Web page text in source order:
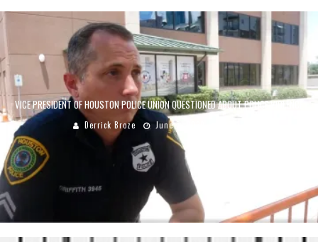
VICE PRESIDENT OF HOUSTON POLICE UNION QUESTIONED ABOUT POLICE VIOLENCE
Derrick Broze June 7, 2020